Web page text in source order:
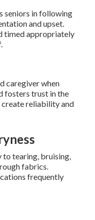
seniors in following
and upset.
timed appropriately
caregiver when
fosters trust in the
create reliability and
tearing, bruising,
fabrics.
frequently